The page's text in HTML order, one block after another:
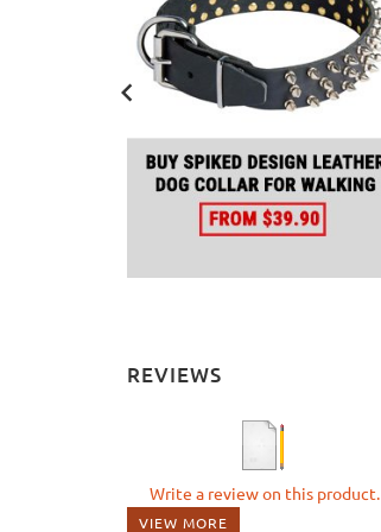
REVIEWS
Write a review on this product.
VIEW MORE